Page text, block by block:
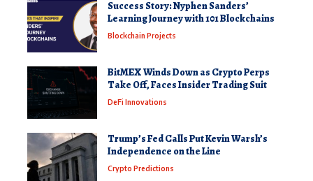
Success Story: Nyphen Sanders’
Learning Journey with 101 Blockchains
Blockchain Projects
BitMEX Winds Down as Crypto Perps
Take Off, Faces Insider Trading Suit
DeFi Innovations
Trump’s Fed Calls Put Kevin Warsh’s
Independence on the Line
Crypto Predictions